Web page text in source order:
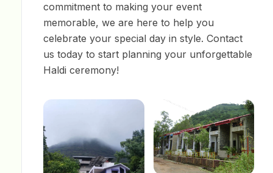
commitment to making your event
memorable, we are here to help you
celebrate your special day in style. Contact
us today to start planning your unforgettable
Haldi ceremony!